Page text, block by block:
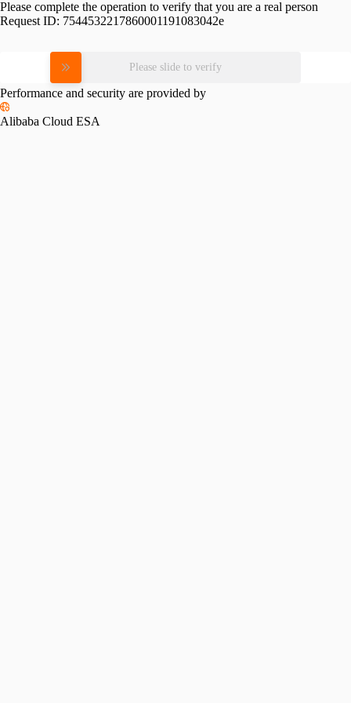
Please complete the operation to verify that you are a real person
Request ID: 7544532217860001191083042e
Please slide to verify
Performance and security are provided by
Alibaba Cloud ESA